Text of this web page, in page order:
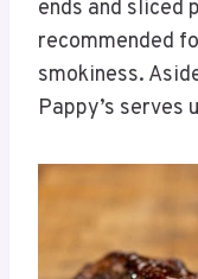
ends and sliced
recommended
smokiness.
Pappy’s